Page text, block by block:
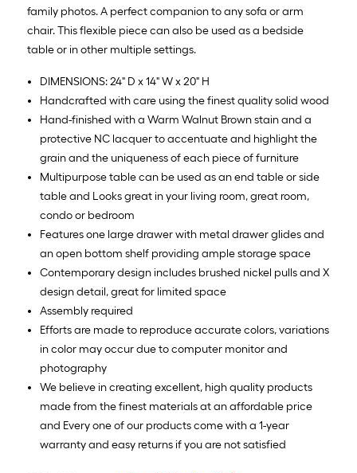
family photos. A perfect companion to any sofa or arm
chair. This flexible piece can also be used as a bedside
table or in other multiple settings.
DIMENSIONS: 24" D x 14" W x 20" H
Handcrafted with care using the finest quality solid wood
Hand-finished with a Warm Walnut Brown stain and a
protective NC lacquer to accentuate and highlight the
grain and the uniqueness of each piece of furniture
Multipurpose table can be used as an end table or side
table and Looks great in your living room, great room,
condo or bedroom
Features one large drawer with metal drawer glides and
an open bottom shelf providing ample storage space
Contemporary design includes brushed nickel pulls and X
design detail, great for limited space
Assembly required
Efforts are made to reproduce accurate colors, variations
in color may occur due to computer monitor and
photography
We believe in creating excellent, high quality products
made from the finest materials at an affordable price
and Every one of our products come with a 1-year
warranty and easy returns if you are not satisfied